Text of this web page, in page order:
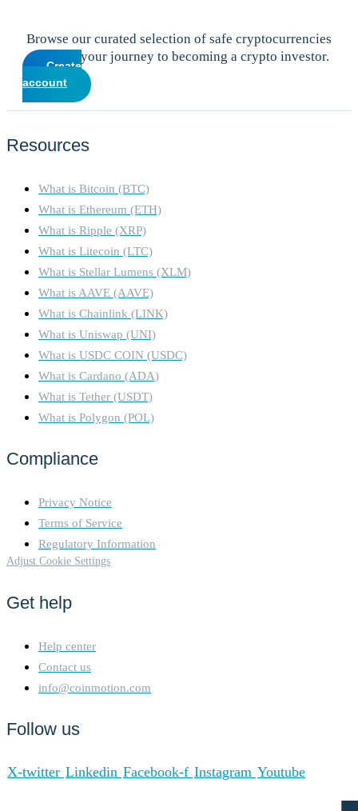
Browse our curated selection of safe cryptocurrencies
and start your journey to becoming a crypto investor.
Create
account
Resources
What is Bitcoin (BTC)
What is Ethereum (ETH)
What is Ripple (XRP)
What is Litecoin (LTC)
What is Stellar Lumens (XLM)
What is AAVE (AAVE)
What is Chainlink (LINK)
What is Uniswap (UNI)
What is USDC COIN (USDC)
What is Cardano (ADA)
What is Tether (USDT)
What is Polygon (POL)
Compliance
Privacy Notice
Terms of Service
Regulatory Information
Adjust Cookie Settings
Get help
Help center
Contact us
info@coinmotion.com
Follow us
X-twitter Linkedin Facebook-f Instagram Youtube